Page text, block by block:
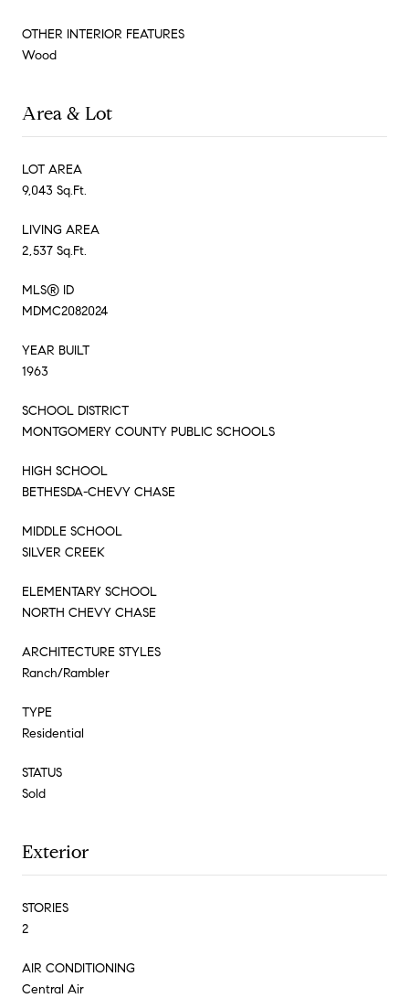
OTHER INTERIOR FEATURES
Wood
Area & Lot
LOT AREA
9,043 Sq.Ft.
LIVING AREA
2,537 Sq.Ft.
MLS® ID
MDMC2082024
YEAR BUILT
1963
SCHOOL DISTRICT
MONTGOMERY COUNTY PUBLIC SCHOOLS
HIGH SCHOOL
BETHESDA-CHEVY CHASE
MIDDLE SCHOOL
SILVER CREEK
ELEMENTARY SCHOOL
NORTH CHEVY CHASE
ARCHITECTURE STYLES
Ranch/Rambler
TYPE
Residential
STATUS
Sold
Exterior
STORIES
2
AIR CONDITIONING
Central Air